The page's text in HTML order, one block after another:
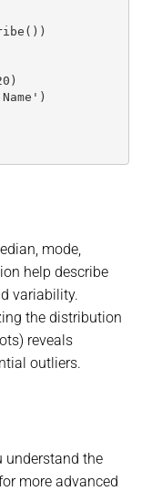
mode,
help describe
variability.
the distribution
reveals
outliers.
understand the
more advanced